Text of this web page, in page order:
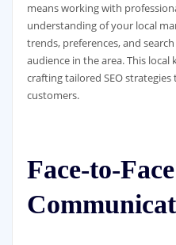
means working with
understanding of your local
trends, preferences, and
audience in the area. This
crafting tailored SEO
customers.
Face-to-Face